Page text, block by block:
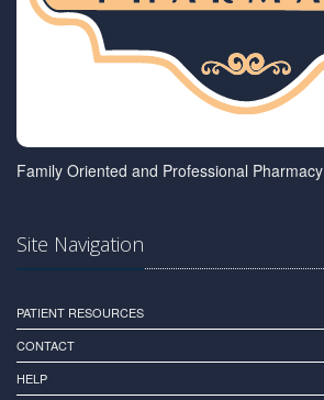
Family Oriented and Professional Pharmacy
Site Navigation
PATIENT RESOURCES
CONTACT
HELP